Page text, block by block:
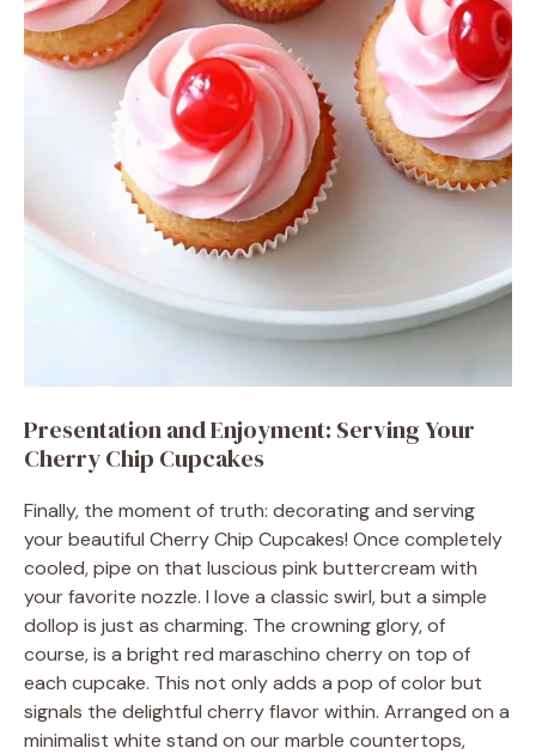
Presentation and Enjoyment: Serving Your
Cherry Chip Cupcakes
Finally, the moment of truth: decorating and serving
your beautiful Cherry Chip Cupcakes! Once completely
cooled, pipe on that luscious pink buttercream with
your favorite nozzle. I love a classic swirl, but a simple
dollop is just as charming. The crowning glory, of
course, is a bright red maraschino cherry on top of
each cupcake. This not only adds a pop of color but
signals the delightful cherry flavor within. Arranged on a
minimalist white stand on our marble countertops,